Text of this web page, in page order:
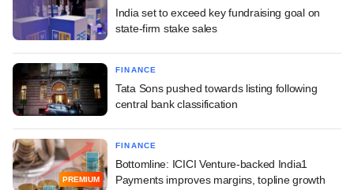
India set to exceed key fundraising goal on
state-firm stake sales
FINANCE
Tata Sons pushed towards listing following
central bank classification
PREMIUM
FINANCE
Bottomline: ICICI Venture-backed India1
Payments improves margins, topline growth